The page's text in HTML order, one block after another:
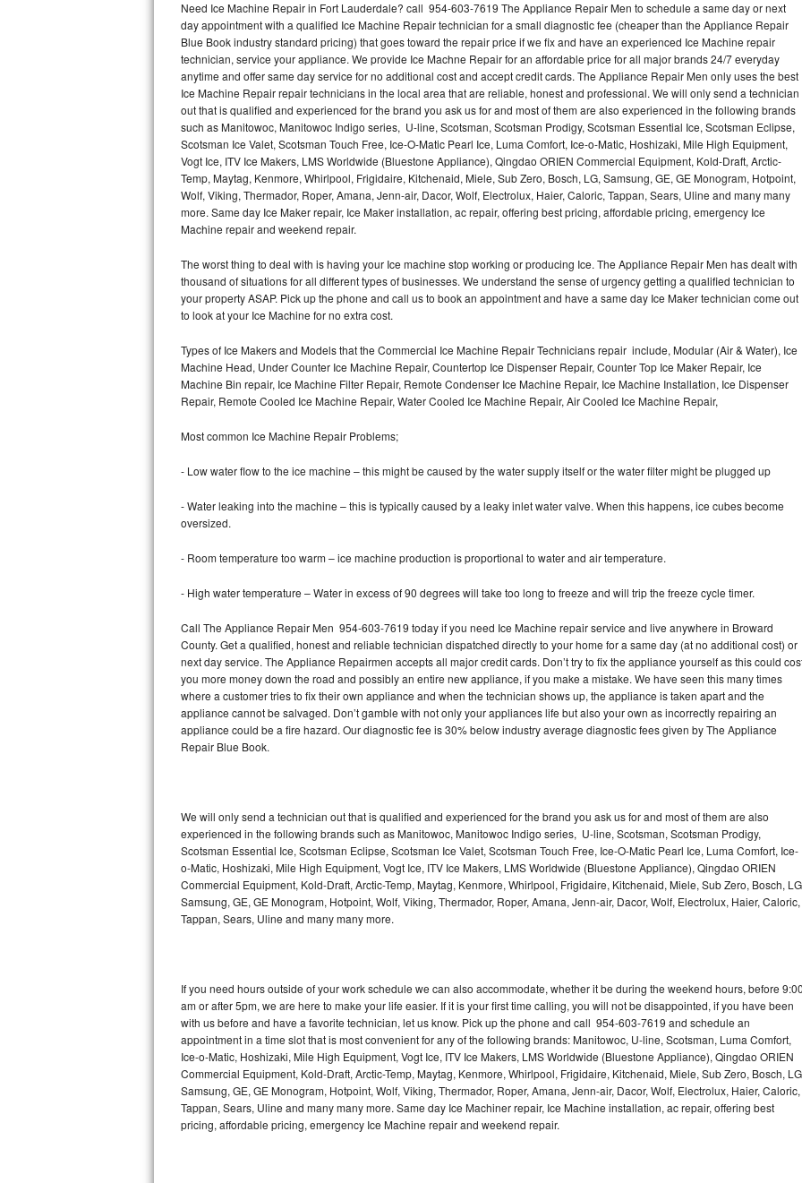
Thermador Repair
U-line Repair
Viking Repair
Whirlpool Repair
Wolf Repair
Asko Repair
Speed Queen Repair
Danby Repair
Marvel Repair
Lynx Repair
Dacor Repair
Frigidaire Gallery Repair
Whirlpool Gold Repair
Kenmore Elite Repair
GE Artistry Repair
Whirlpool Duet Repair
Maytag Bravos Repair
Frigidaire Professional Repair
Whirlpool Smart Repair
Whirlpool Sidekicks Repair
Maytag Maxima Repair
Need Ice Machine Repair in Fort Lauderdale? call 954-603-7619 The Appliance Repair Men to schedule a same day or next
day appointment with a qualified Ice Machine Repair technician for a small diagnostic fee (cheaper than the Appliance Repair
Blue Book industry standard pricing) that goes toward the repair price if we fix and have an experienced Ice Machine repair
technician, service your appliance. We provide Ice Machne Repair for an affordable price for all major brands 24/7 everyday
anytime and offer same day service for no additional cost and accept credit cards. The Appliance Repair Men only uses the best
Ice Machine Repair repair technicians in the local area that are reliable, honest and professional. We will only send a technician
out that is qualified and experienced for the brand you ask us for and most of them are also experienced in the following brands
such as Manitowoc, Manitowoc Indigo series, U-line, Scotsman, Scotsman Prodigy, Scotsman Essential Ice, Scotsman Eclipse,
Scotsman Ice Valet, Scotsman Touch Free, Ice-O-Matic Pearl Ice, Luma Comfort, Ice-o-Matic, Hoshizaki, Mile High Equipment,
Vogt Ice, ITV Ice Makers, LMS Worldwide (Bluestone Appliance), Qingdao ORIEN Commercial Equipment, Kold-Draft, Arctic-
Temp, Maytag, Kenmore, Whirlpool, Frigidaire, Kitchenaid, Miele, Sub Zero, Bosch, LG, Samsung, GE, GE Monogram, Hotpoint,
Wolf, Viking, Thermador, Roper, Amana, Jenn-air, Dacor, Wolf, Electrolux, Haier, Caloric, Tappan, Sears, Uline and many many
more. Same day Ice Maker repair, Ice Maker installation, ac repair, offering best pricing, affordable pricing, emergency Ice
Machine repair and weekend repair.
The worst thing to deal with is having your Ice machine stop working or producing Ice. The Appliance Repair Men has dealt with
thousand of situations for all different types of businesses. We understand the sense of urgency getting a qualified technician to
your property ASAP. Pick up the phone and call us to book an appointment and have a same day Ice Maker technician come out
to look at your Ice Machine for no extra cost.
Types of Ice Makers and Models that the Commercial Ice Machine Repair Technicians repair include, Modular (Air & Water), Ice
Machine Head, Under Counter Ice Machine Repair, Countertop Ice Dispenser Repair, Counter Top Ice Maker Repair, Ice
Machine Bin repair, Ice Machine Filter Repair, Remote Condenser Ice Machine Repair, Ice Machine Installation, Ice Dispenser
Repair, Remote Cooled Ice Machine Repair, Water Cooled Ice Machine Repair, Air Cooled Ice Machine Repair,
Most common Ice Machine Repair Problems;
- Low water flow to the ice machine – this might be caused by the water supply itself or the water filter might be plugged up
- Water leaking into the machine – this is typically caused by a leaky inlet water valve. When this happens, ice cubes become
oversized.
- Room temperature too warm – ice machine production is proportional to water and air temperature.
- High water temperature – Water in excess of 90 degrees will take too long to freeze and will trip the freeze cycle timer.
Call The Appliance Repair Men 954-603-7619 today if you need Ice Machine repair service and live anywhere in Broward
County. Get a qualified, honest and reliable technician dispatched directly to your home for a same day (at no additional cost) or
next day service. The Appliance Repairmen accepts all major credit cards. Don’t try to fix the appliance yourself as this could
you more money down the road and possibly an entire new appliance, if you make a mistake. We have seen this many times
where a customer tries to fix their own appliance and when the technician shows up, the appliance is taken apart and the
appliance cannot be salvaged. Don’t gamble with not only your appliances life but also your own as incorrectly repairing an
appliance could be a fire hazard. Our diagnostic fee is 30% below industry average diagnostic fees given by The Appliance
Repair Blue Book.
We will only send a technician out that is qualified and experienced for the brand you ask us for and most of them are also
experienced in the following brands such as Manitowoc, Manitowoc Indigo series, U-line, Scotsman, Scotsman Prodigy,
Scotsman Essential Ice, Scotsman Eclipse, Scotsman Ice Valet, Scotsman Touch Free, Ice-O-Matic Pearl Ice, Luma Comfort, Ice-
o-Matic, Hoshizaki, Mile High Equipment, Vogt Ice, ITV Ice Makers, LMS Worldwide (Bluestone Appliance), Qingdao ORIEN
Commercial Equipment, Kold-Draft, Arctic-Temp, Maytag, Kenmore, Whirlpool, Frigidaire, Kitchenaid, Miele, Sub Zero, Bosch,
Samsung, GE, GE Monogram, Hotpoint, Wolf, Viking, Thermador, Roper, Amana, Jenn-air, Dacor, Wolf, Electrolux, Haier, Caloric,
Tappan, Sears, Uline and many many more.
If you need hours outside of your work schedule we can also accommodate, whether it be during the weekend hours, before
am or after 5pm, we are here to make your life easier. If it is your first time calling, you will not be disappointed, if you have been
with us before and have a favorite technician, let us know. Pick up the phone and call 954-603-7619 and schedule an
appointment in a time slot that is most convenient for any of the following brands: Manitowoc, U-line, Scotsman, Luma Comfort,
Ice-o-Matic, Hoshizaki, Mile High Equipment, Vogt Ice, ITV Ice Makers, LMS Worldwide (Bluestone Appliance), Qingdao ORIEN
Commercial Equipment, Kold-Draft, Arctic-Temp, Maytag, Kenmore, Whirlpool, Frigidaire, Kitchenaid, Miele, Sub Zero, Bosch,
Samsung, GE, GE Monogram, Hotpoint, Wolf, Viking, Thermador, Roper, Amana, Jenn-air, Dacor, Wolf, Electrolux, Haier, Caloric,
Tappan, Sears, Uline and many many more. Same day Ice Machiner repair, Ice Machine installation, ac repair, offering best
pricing, affordable pricing, emergency Ice Machine repair and weekend repair.